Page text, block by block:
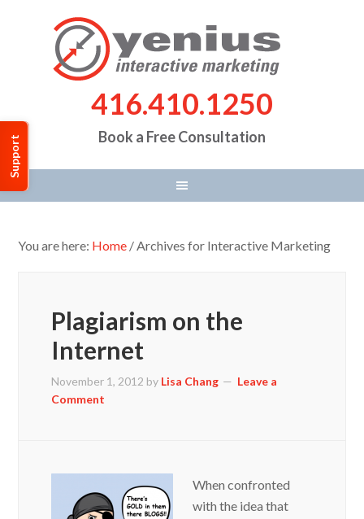
Support
416.410.1250
Book a Free Consultation
You are here: Home / Archives for Interactive Marketing
Plagiarism on the
Internet
November 1, 2012 by Lisa Chang
Leave a
Comment
When confronted
with the idea that